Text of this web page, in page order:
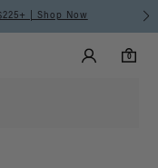
| Shop Now
Luxy Accounts
0
0 items in cart